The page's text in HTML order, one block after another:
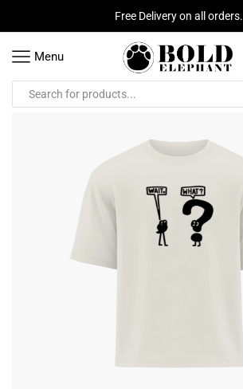
Free Delivery on all orders.
Menu